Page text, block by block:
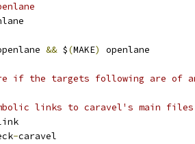
&& $(MAKE) openlane
if the targets following are of
links to caravel's main files
-caravel